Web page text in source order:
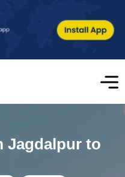
Jagdalpur to